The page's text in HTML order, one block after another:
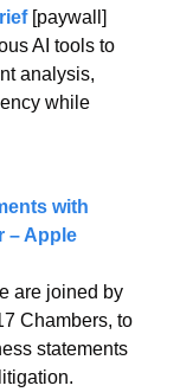
[paywall]
AI tools to
analysis,
while
with
– Apple
are joined by
Chambers, to
statements